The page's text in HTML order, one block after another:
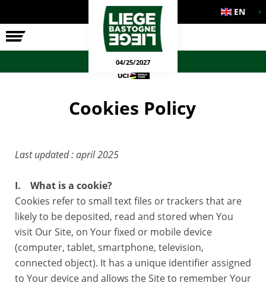
RACEGAMES EN
04/25/2027
Cookies Policy
Last updated : april 2025
I. What is a cookie?
Cookies refer to small text files or trackers that are
likely to be deposited, read and stored when You
visit Our Site, on Your fixed or mobile device
(computer, tablet, smartphone, television,
connected object). It has a unique identifier assigned
to Your device and allows the Site to remember Your